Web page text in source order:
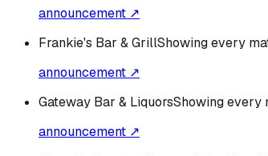
announcement ↗
Frankie's Bar & GrillShowing every
announcement ↗
Gateway Bar & LiquorsShowing every
announcement ↗